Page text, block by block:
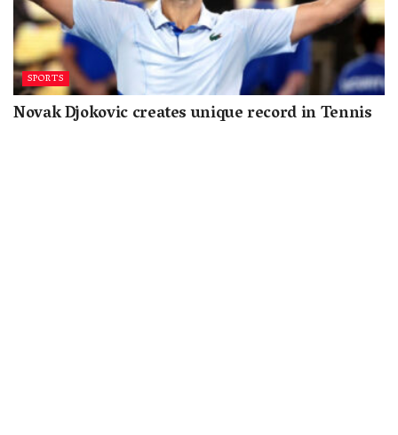
SPORTS
Novak Djokovic creates unique record in Tennis